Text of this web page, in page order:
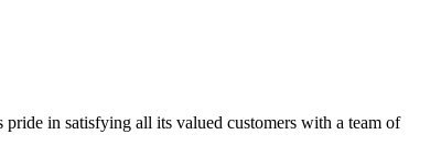
in satisfying all its valued customers with a team of